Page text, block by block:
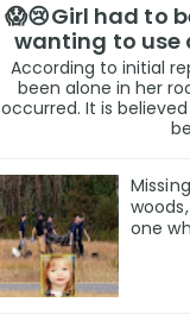
😱😢Girl had to
wanting to use
According to initial
been alone in her
occurred. It is
one